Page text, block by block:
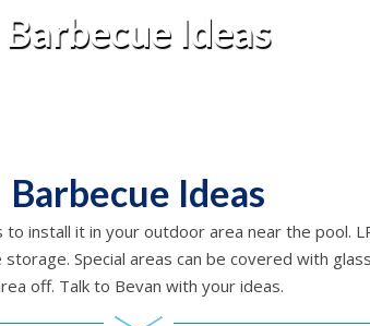
Barbecue Ideas
Barbecue Ideas
install it in your outdoor area near the pool.
Special areas can be covered with
off. Talk to Bevan with your ideas.